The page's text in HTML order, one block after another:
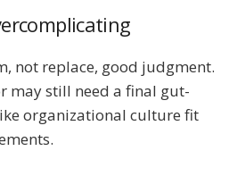
not replace, good judgment.
may still need a final gut-
organizational culture fit